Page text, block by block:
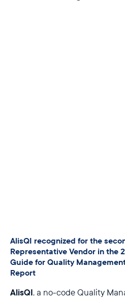
AlisQI recognized for the
Representative Vendor in the
Guide for Quality
Report
AlisQI, a no-code Quality